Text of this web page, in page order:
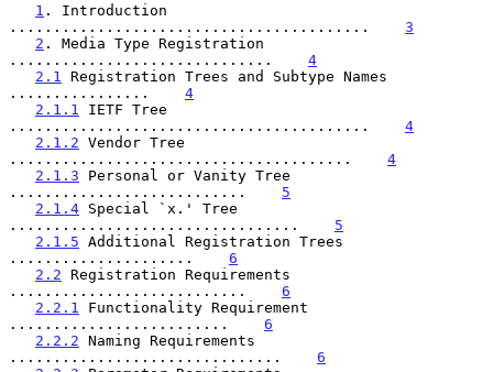
1 . Introduction
......................................... 3
2 . Media Type Registration
.............................. 4
2.1
Registration Trees and Subtype Names
................ 4
2.1.1
IETF Tree
......................................... 4
2.1.2 Vendor Tree
....................................... 4
2.1.3 Personal or Vanity Tree
........................... 5
2.1.4 Special `x.' Tree
................................. 5
2.1.5 Additional Registration Trees
..................... 6
2.2 Registration Requirements
........................... 6
2.2.1
Functionality Requirement
......................... 6
2.2.2 Naming Requirements
............................... 6